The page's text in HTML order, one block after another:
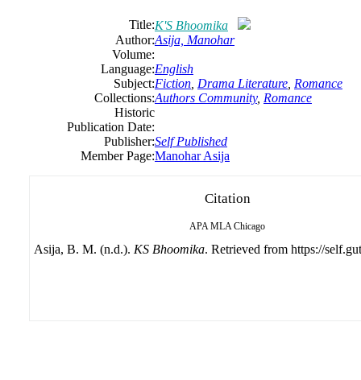
Title:K'S Bhoomika
Author:Asija, Manohar
Volume:
Language:English
Subject:Fiction Drama Literature Romance
Collections:Authors Community, Romance
Historic
Publication Date:
Publisher:Self Published
Member Page:Manohar Asija
Citation
APA MLA Chicago
Asija, B. M. (n.d.). KS Bhoomika. Retrieved from https://